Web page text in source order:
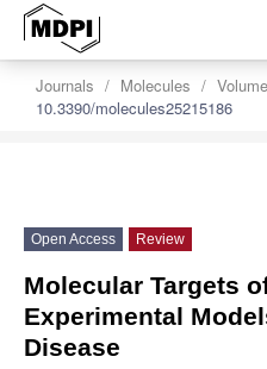
Journals Molecules
10.3390/molecules25215186
Open Access Review
Molecular Targets
Experimental
Disease